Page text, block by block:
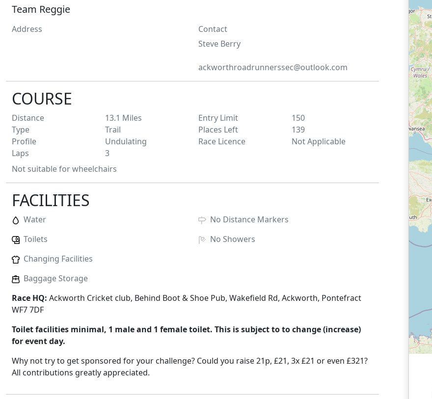
Team Reggie
Address
Contact
Steve Berry
ackworthroadrunnerssec@outlook.com
COURSE
Distance 13.1 Miles
Type
Trail
Profile
Undulating
Laps
3
Entry Limit
150
Places Left
139
Race Licence
Not Applicable
Not suitable for wheelchairs
FACILITIES
Water
Toilets
Changing Facilities
Baggage Storage
No Distance Markers
No Showers
Race HQ: Ackworth Cricket club, Behind Boot & Shoe Pub, Wakefield Rd, Ackworth, Pontefract
WF7 7DF
Toilet facilities minimal, 1 male and 1 female toilet. This is subject to to change (increase)
for event day.
Why not try to get sponsored for your challenge? Could you raise 21p, £21, 3x £21 or even £321?
All contributions greatly appreciated.